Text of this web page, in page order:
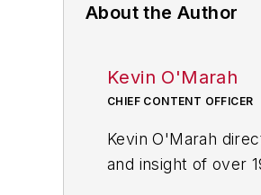
About the Author
Kevin O'Marah
CHIEF CONTENT OFFICER
Kevin O'Marah
and insight of over